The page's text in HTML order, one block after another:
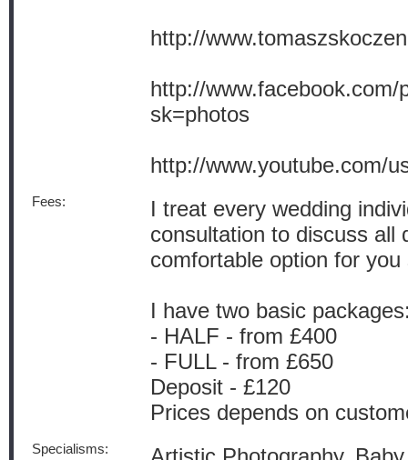
http://
http://www.facebook.com/
sk=photos
http://www.youtube.com/
Fees:
I treat every wedding
consultation to discuss all
comfortable option for
I have two basic
- HALF - from £400
- FULL - from £650
Deposit - £120
Prices depends on
Specialisms: